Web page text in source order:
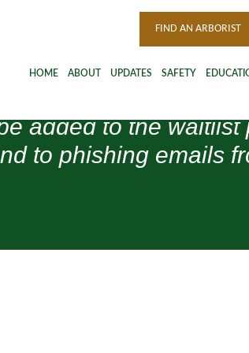
FIND AN ARBORIST
HOME ABOUT UPDATES SAFETY
added to the
to phishing emails